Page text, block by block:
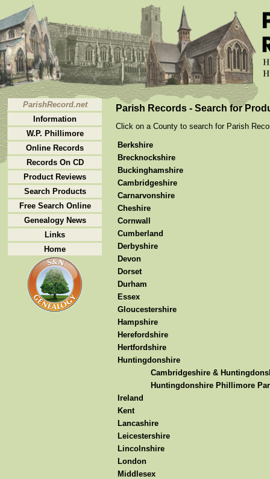
ParishRecord.net
Information
W.P. Phillimore
Online Records
Records On CD
Product Reviews
Search Products
Free Search Online
Genealogy News
Links
Home
Parish Records - Search for
Click on a County to search for Parish
Berkshire
Brecknockshire
Buckinghamshire
Cambridgeshire
Carnarvonshire
Cheshire
Cornwall
Cumberland
Derbyshire
Devon
Dorset
Durham
Essex
Gloucestershire
Hampshire
Herefordshire
Hertfordshire
Huntingdonshire
Cambridgeshire &
Huntingdonshire Phillimore
Ireland
Kent
Lancashire
Leicestershire
Lincolnshire
London
Middlesex